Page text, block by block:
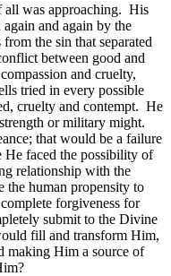
all was approaching. His
and again by the
the sin that separated
between good and
and cruelty,
tried in every possible
cruelty and contempt. He
or military might.
that would be a failure
faced the possibility of
relationship with the
the human propensity to
forgiveness for
submit to the Divine
fill and transform Him,
making Him a source of